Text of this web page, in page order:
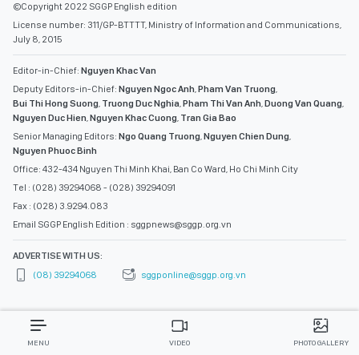
©Copyright 2022 SGGP English edition
License number: 311/GP-BTTTT, Ministry of Information and Communications,
July 8, 2015
Editor-in-Chief: Nguyen Khac Van
Deputy Editors-in-Chief: Nguyen Ngoc Anh,Pham Van Truong,
Bui Thi Hong Suong, Truong Duc Nghia,Pham Thi Van Anh,Duong Van Quang,
Nguyen Duc Hien,Nguyen Khac Cuong, Tran Gia Bao
Senior Managing Editors: Ngo Quang Truong,Nguyen Chien Dung,
Nguyen Phuoc Binh
Office: 432-434 Nguyen Thi Minh Khai, Ban Co Ward, Ho Chi Minh City
Tel : (028) 39294068 - (028) 39294091
Fax : (028) 3.9294.083
Email SGGP English Edition : sggpnews@sggp.org.vn
ADVERTISE WITH US:
(08) 39294068
sggponline@sggp.org.vn
MENU VIDEO PHOTO GALLERY